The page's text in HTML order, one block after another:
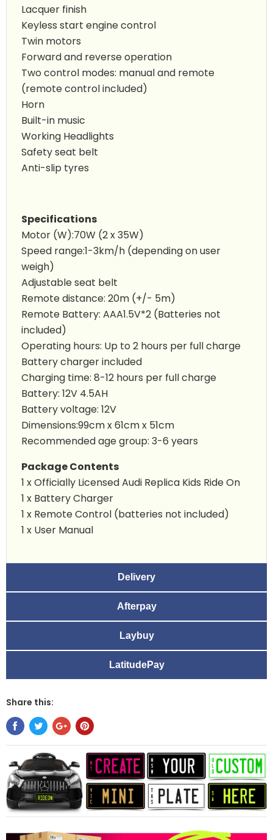
Lacquer finish
Keyless start engine control
Twin motors
Forward and reverse operation
Two control modes: manual and remote
(remote control included)
Horn
Built-in music
Working Headlights
Safety seat belt
Anti-slip tyres
Specifications
Motor (W):70W (2 x 35W)
Speed range:1-3km/h (depending on user
weigh)
Adjustable seat belt
Remote distance: 20m (+/- 5m)
Remote Battery: AAA1.5V*2 (Batteries not
included)
Operating hours: Up to 2 hours per full charge
Battery charger included
Charging time: 8-12 hours per full charge
Battery: 12V 4.5AH
Battery voltage: 12V
Dimensions:99cm x 61cm x 51cm
Recommended age group: 3-6 years
Package Contents
1 x Officially Licensed Audi Replica Kids Ride On
1 x Battery Charger
1 x Remote Control (batteries not included)
1 x User Manual
Delivery
Afterpay
Laybuy
LatitudePay
Share this: